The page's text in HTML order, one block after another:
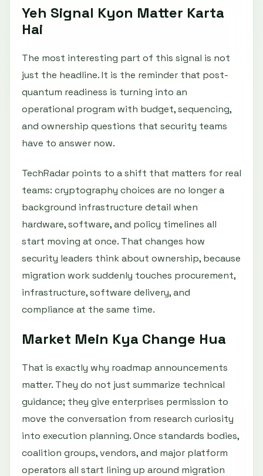
Yeh Signal Kyon Matter Karta
Hai
The most interesting part of this signal is not
just the headline. It is the reminder that post-
quantum readiness is turning into an
operational program with budget, sequencing,
and ownership questions that security teams
have to answer now.
TechRadar points to a shift that matters for real
teams: cryptography choices are no longer a
background infrastructure detail when
hardware, software, and policy timelines all
start moving at once. That changes how
security leaders think about ownership, because
migration work suddenly touches procurement,
infrastructure, software delivery, and
compliance at the same time.
Market Mein Kya Change Hua
That is exactly why roadmap announcements
matter. They do not just summarize technical
guidance; they give enterprises permission to
move the conversation from research curiosity
into execution planning. Once standards bodies,
coalition groups, vendors, and major platform
operators all start lining up around migration